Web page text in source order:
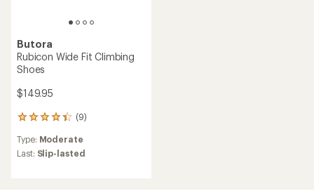
Butora
Rubicon Wide Fit Climbing
Shoes
$149.95
(9)
9
with
an
Type: Moderate
Last: Slip-lasted